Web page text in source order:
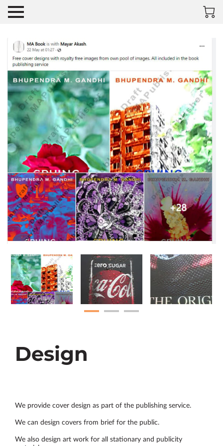
Design
We provide cover design as part of the publishing service.
We can design covers from brief for the public.
We also design art work for all stationary and publicity